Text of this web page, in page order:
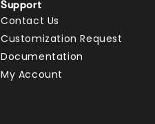
Support
Contact Us
Customization Request
Documentation
My Account